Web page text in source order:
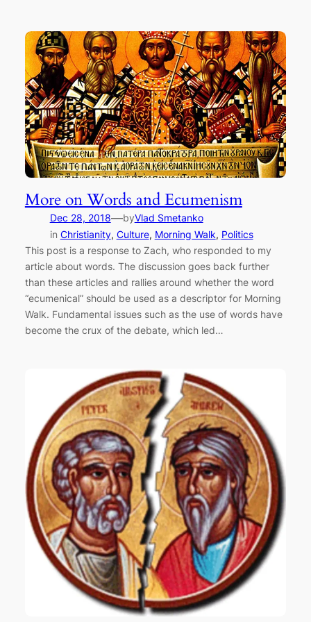
More on Words and Ecumenism
Dec 28, 2018—byVlad Smetanko
in Christianity, Culture, Morning Walk, Politics
This post is a response to Zach, who responded to my
article about words. The discussion goes back further
than these articles and rallies around whether the word
“ecumenical” should be used as a descriptor for Morning
Walk. Fundamental issues such as the use of words have
become the crux of the debate, which led…